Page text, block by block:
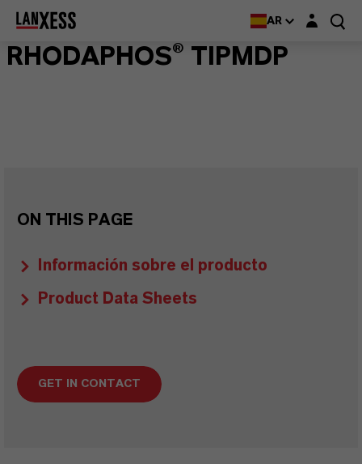
AR Login layer
RHODAPHOS® TIPMDP
ON THIS PAGE
Información sobre el producto
Product Data Sheets
GET IN CONTACT